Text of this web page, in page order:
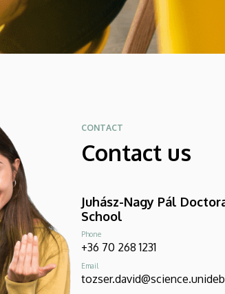
CONTACT
Contact us
Juhász-Nagy Pál
School
Phone
+36 70 268 1231
Email